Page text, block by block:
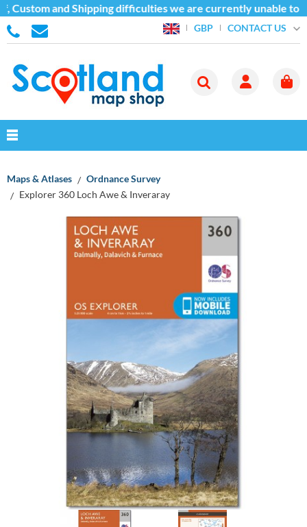
and Shipping difficulties we are currently unable to
GBP CONTACT US
Maps & Atlases
Ordnance Survey
Explorer 360 Loch Awe & Inveraray